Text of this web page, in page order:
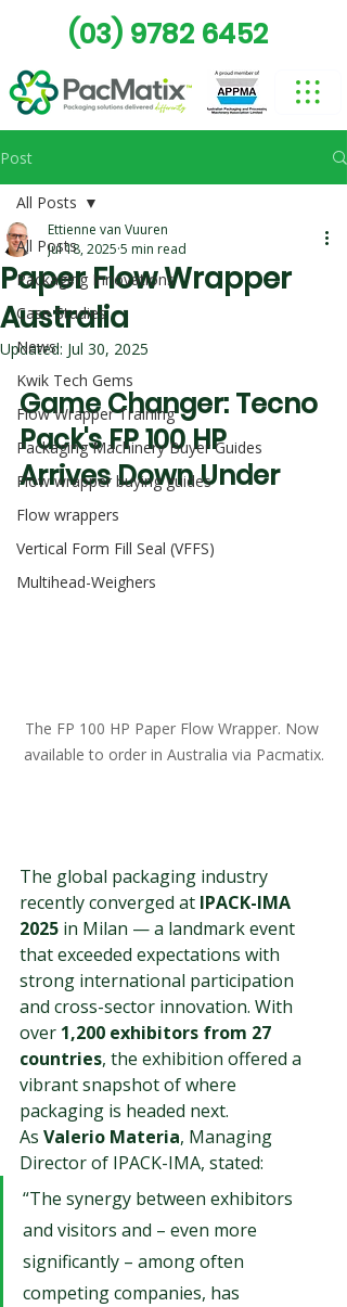
(03) 9782 6452
Post
All Posts
Packaging Innovations
Case Studies
News
Kwik Tech Gems
Flow Wrapper Training
Packaging Machinery Buyer Guides
Flow wrapper buying guides
Flow wrappers
Vertical Form Fill Seal (VFFS)
Multihead-Weighers
All Posts
Paper Flow Wrapper
Australia
Ettienne van Vuuren
Jul 18, 2025 5 min read
Updated: Jul 30, 2025
Game Changer: Tecno
Pack's FP 100 HP
Arrives Down Under
The FP 100 HP Paper Flow Wrapper. Now
available to order in Australia via Pacmatix.
The global packaging industry
recently converged at IPACK-IMA
2025 in Milan — a landmark event
that exceeded expectations with
strong international participation
and cross-sector innovation. With
over 1,200 exhibitors from 27
countries, the exhibition offered a
vibrant snapshot of where
packaging is headed next.
As Valerio Materia, Managing
Director of IPACK-IMA, stated:
“The synergy between exhibitors
and visitors and – even more
significantly – among often
competing companies, has